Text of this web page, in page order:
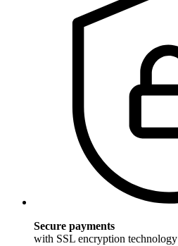
Secure payments
with SSL encryption technology